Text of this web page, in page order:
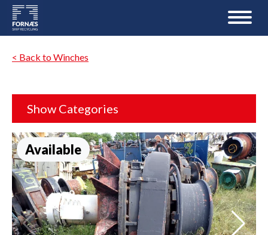
< Back to Winches
Show Categories
Available